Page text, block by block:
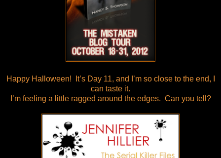
Happy Halloween! It’s Day 11, and I’m so close to the end, I
can taste it.
I’m feeling a little ragged around the edges. Can you tell?